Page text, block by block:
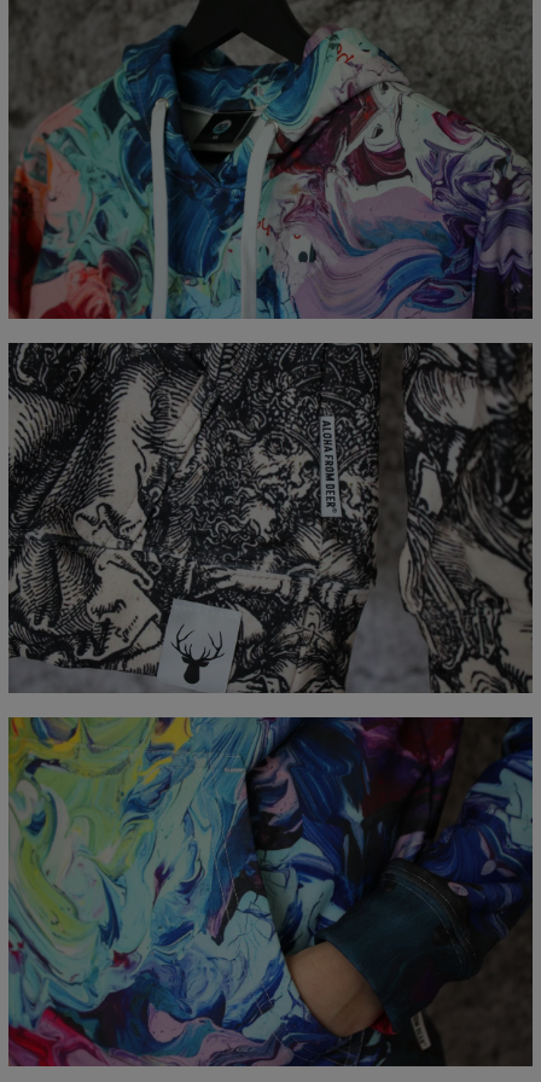
Measured flat
CM
XS S M L XL XXL
XXXL
A - Length
65 67 69 71 73 75
77
B - Chest width
48 51 54 57 60 63
66
C - Sleeve Length
61 62 63 64 65 66 67